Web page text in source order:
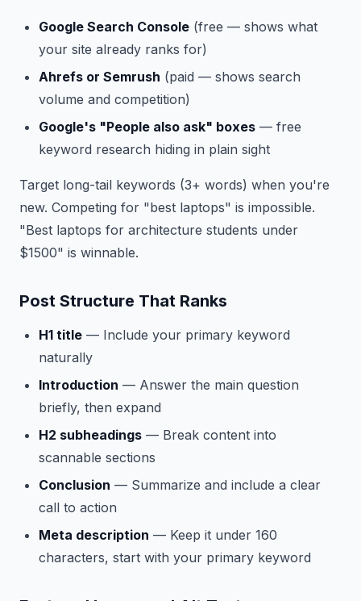
Google Search Console (free — shows what
your site already ranks for)
Ahrefs or Semrush (paid — shows search
volume and competition)
Google's "People also ask" boxes — free
keyword research hiding in plain sight
Target long-tail keywords (3+ words) when you're
new. Competing for "best laptops" is impossible.
"Best laptops for architecture students under
$1500" is winnable.
Post Structure That Ranks
H1 title — Include your primary keyword
naturally
Introduction — Answer the main question
briefly, then expand
H2 subheadings — Break content into
scannable sections
Conclusion — Summarize and include a clear
call to action
Meta description — Keep it under 160
characters, start with your primary keyword